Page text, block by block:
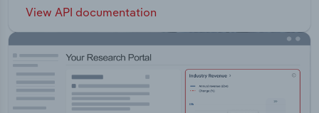
View API documentation